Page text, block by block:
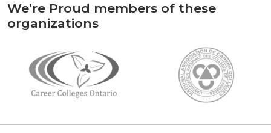
We’re Proud members of these
organizations